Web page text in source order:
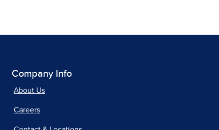
Company Info
About Us
Careers